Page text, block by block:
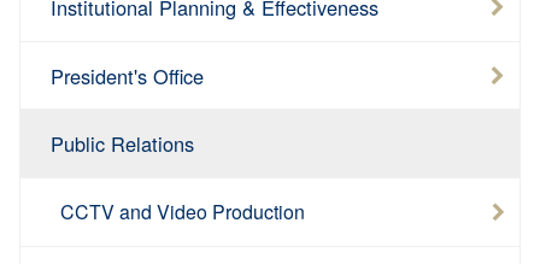
Institutional Planning & Effectiveness
President's Office
Public Relations
CCTV and Video Production